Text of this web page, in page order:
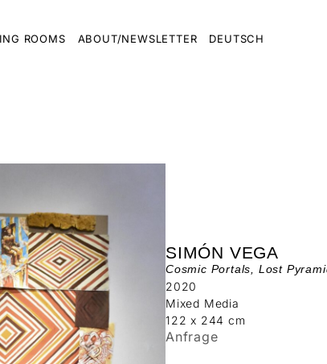
ROOMS ABOUT/NEWSLETTER DEUTSCH
SIMÓN VEGA
Cosmic Portals, Lost
2020
Mixed Media
122 x 244 cm
Anfrage